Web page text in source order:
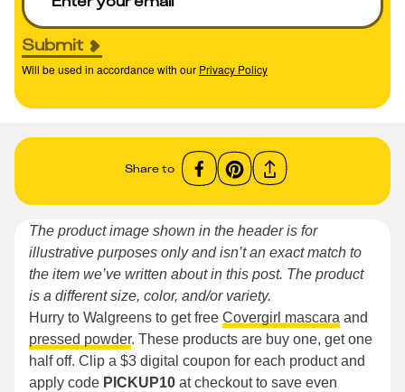
Submit
Will be used in accordance with our Privacy Policy
Share to
The product image shown in the header is for
illustrative purposes only and isn’t an exact match to
the item we’ve written about in this post. The product
is a different size, color, and/or variety.
Hurry to Walgreens to get free Covergirl mascara and
pressed powder. These products are buy one, get one
half off. Clip a $3 digital coupon for each product and
apply code PICKUP10 at checkout to save even